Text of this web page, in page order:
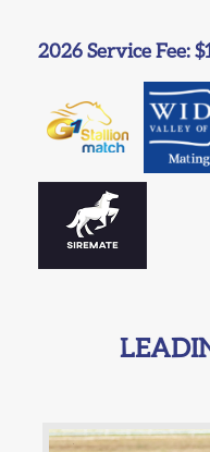
2026 Service Fee: